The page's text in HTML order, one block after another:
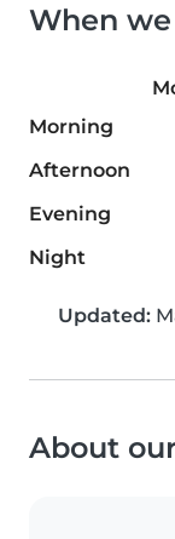
When
Morning
Afternoon
Evening
Night
Updated:
About